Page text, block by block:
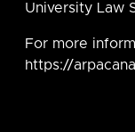
University Law
For more
https://